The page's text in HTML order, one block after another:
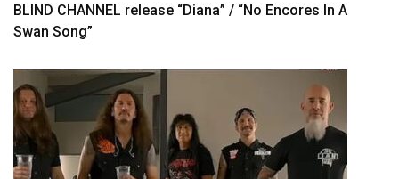
BLIND CHANNEL release “Diana” / “No Encores In A
Swan Song”